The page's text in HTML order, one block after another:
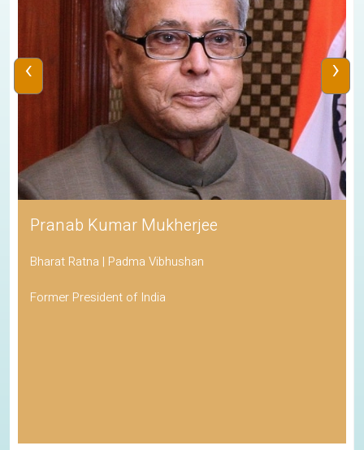
Pranab Kumar Mukherjee
Bharat Ratna | Padma Vibhushan
Former President of India
‹ ›